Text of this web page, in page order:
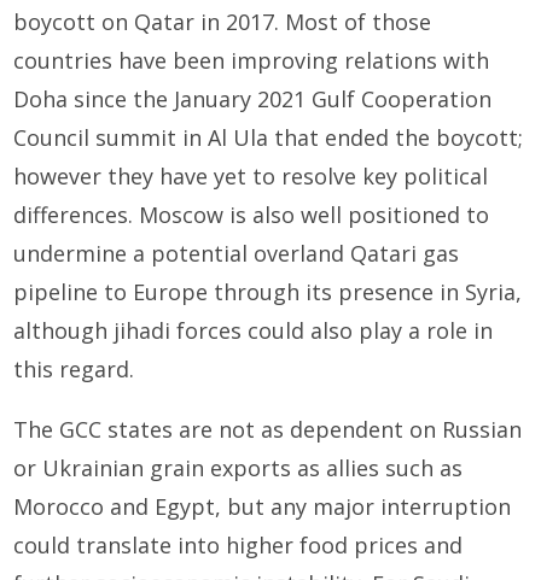
boycott on Qatar in 2017. Most of those
countries have been improving relations with
Doha since the January 2021 Gulf Cooperation
Council summit in Al Ula that ended the boycott;
however they have yet to resolve key political
differences. Moscow is also well positioned to
undermine a potential overland Qatari gas
pipeline to Europe through its presence in Syria,
although jihadi forces could also play a role in
this regard.
The GCC states are not as dependent on Russian
or Ukrainian grain exports as allies such as
Morocco and Egypt, but any major interruption
could translate into higher food prices and